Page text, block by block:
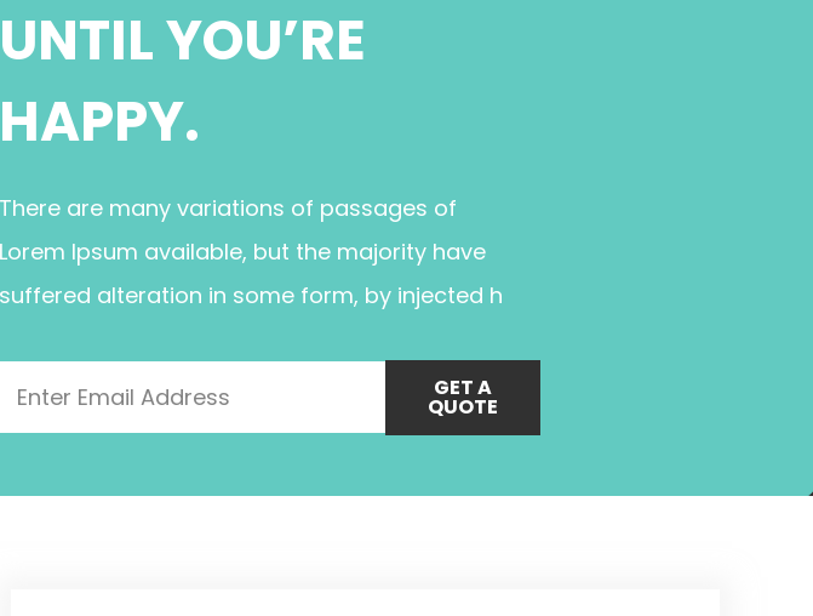
UNTIL YOU’RE
HAPPY.
There are many variations of passages of
Lorem Ipsum available, but the majority have
suffered alteration in some form, by injected h
GET A
QUOTE